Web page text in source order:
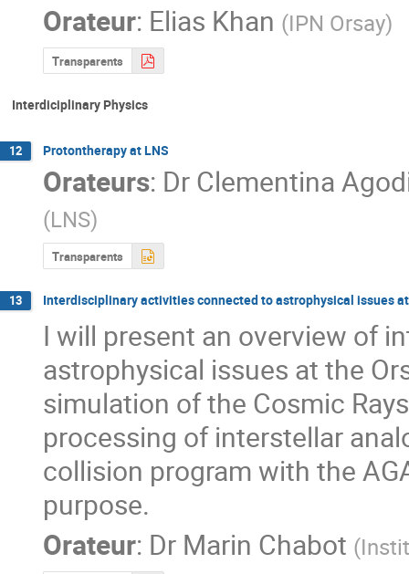
Orateur: Elias Khan (IPN Orsay)
Transparents
Interdiciplinary Physics
12 Protontherapy at LNS
Orateurs: Dr Clementina
(LNS)
Transparents
13 Interdisciplinary activities connected to astrophysical issues
I will present an overview of
astrophysical issues at the
simulation of the Cosmic
processing of interstellar
collision program with the
purpose.
Orateur: Dr Marin Chabot (